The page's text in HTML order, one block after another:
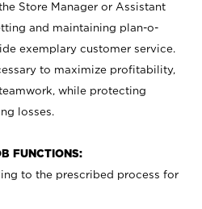
Store Manager or Assistant
and maintaining plan-o-
exemplary customer service.
to maximize profitability,
while protecting
losses.
FUNCTIONS:
to the prescribed process for